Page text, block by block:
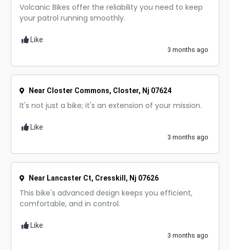
Volcanic Bikes offer the reliability you need to keep
your patrol running smoothly.
Like
3 months ago
Near Closter Commons, Closter, Nj 07624
It's not just a bike; it's an extension of your mission.
Like
3 months ago
Near Lancaster Ct, Cresskill, Nj 07626
This bike's advanced design keeps you efficient,
comfortable, and in control.
Like
3 months ago